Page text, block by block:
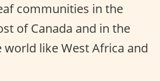
communities in the
of Canada and in the
like West Africa and